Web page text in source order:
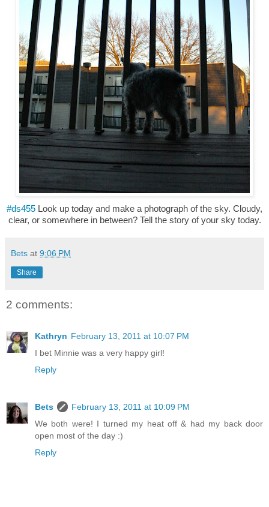
#ds455 Look up today and make a photograph of the sky. Cloudy,
clear, or somewhere in between? Tell the story of your sky today.
Bets at 9:06 PM
Share
2 comments:
Kathryn February 13, 2011 at 10:07 PM
I bet Minnie was a very happy girl!
Reply
Bets
February 13, 2011 at 10:09 PM
We both were! I turned my heat off & had my back door
open most of the day :)
Reply